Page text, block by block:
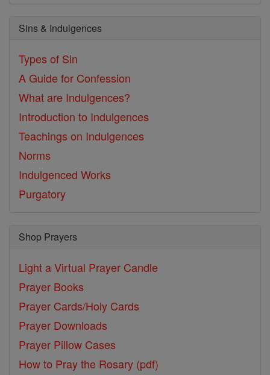
Sins & Indulgences
Types of Sin
A Guide for Confession
What are Indulgences?
Introduction to Indulgences
Teachings on Indulgences
Norms
Indulgenced Works
Purgatory
Shop Prayers
Light a Virtual Prayer Candle
Prayer Books
Prayer Cards/Holy Cards
Prayer Downloads
Prayer Pillow Cases
How to Pray the Rosary (pdf)